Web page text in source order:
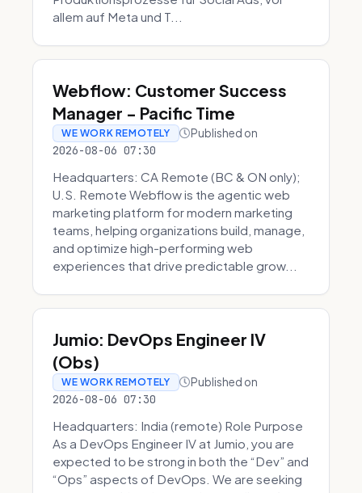
allem auf Meta und T...
Webflow: Customer Success
Manager - Pacific Time
WE WORK REMOTELY Published on
2026-08-06 07:30
Headquarters: CA Remote (BC & ON only);
U.S. Remote Webflow is the agentic web
marketing platform for modern marketing
teams, helping organizations build, manage,
and optimize high-performing web
experiences that drive predictable grow...
Jumio: DevOps Engineer IV
(Obs)
WE WORK REMOTELY Published on
2026-08-06 07:30
Headquarters: India (remote) Role Purpose
As a DevOps Engineer IV at Jumio, you are
expected to be strong in both the “Dev” and
“Ops” aspects of DevOps. We are seeking